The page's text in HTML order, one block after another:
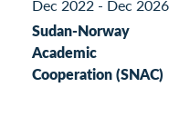
Dec 2022 - Dec 2026
Sudan-Norway
Academic
Cooperation (SNAC)